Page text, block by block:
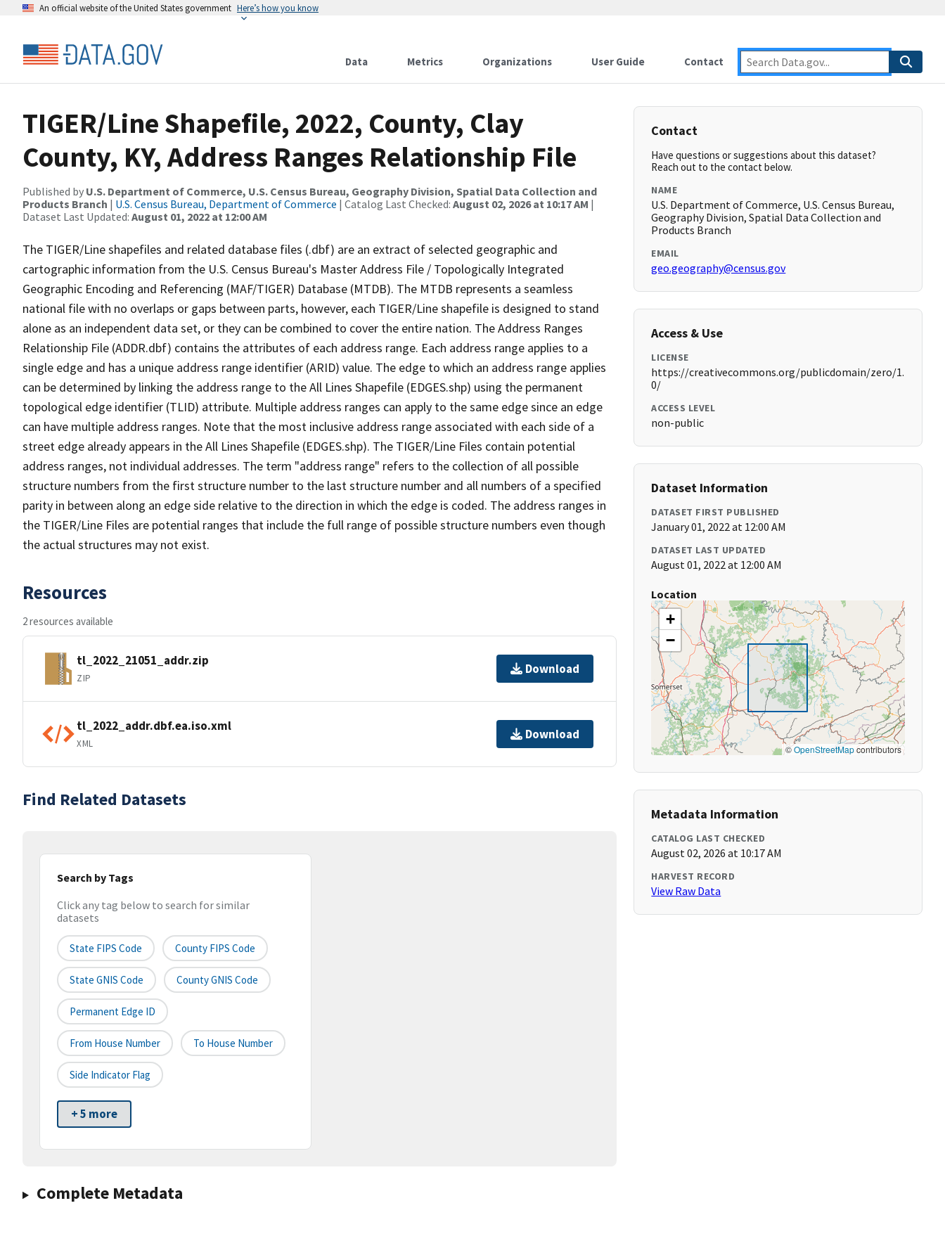
An official website of the United States government Here’s how you know
Data Metrics Organizations User Guide Contact
TIGER/Line Shapefile, 2022, County, Clay
County, KY, Address Ranges Relationship File
Published by U.S. Department of Commerce, U.S. Census Bureau, Geography Division, Spatial Data Collection and
Products Branch | U.S. Census Bureau, Department of Commerce | Catalog Last Checked: August 02, 2026 at 10:17 AM |
Dataset Last Updated: August 01, 2022 at 12:00 AM
The TIGER/Line shapefiles and related database files (.dbf) are an extract of selected geographic and
cartographic information from the U.S. Census Bureau's Master Address File / Topologically Integrated
Geographic Encoding and Referencing (MAF/TIGER) Database (MTDB). The MTDB represents a seamless
national file with no overlaps or gaps between parts, however, each TIGER/Line shapefile is designed to stand
alone as an independent data set, or they can be combined to cover the entire nation. The Address Ranges
Relationship File (ADDR.dbf) contains the attributes of each address range. Each address range applies to a
single edge and has a unique address range identifier (ARID) value. The edge to which an address range applies
can be determined by linking the address range to the All Lines Shapefile (EDGES.shp) using the permanent
topological edge identifier (TLID) attribute. Multiple address ranges can apply to the same edge since an edge
can have multiple address ranges. Note that the most inclusive address range associated with each side of a
street edge already appears in the All Lines Shapefile (EDGES.shp). The TIGER/Line Files contain potential
address ranges, not individual addresses. The term "address range" refers to the collection of all possible
structure numbers from the first structure number to the last structure number and all numbers of a specified
parity in between along an edge side relative to the direction in which the edge is coded. The address ranges in
the TIGER/Line Files are potential ranges that include the full range of possible structure numbers even though
the actual structures may not exist.
Resources
2 resources available
tl_2022_21051_addr.zip
ZIP
Download
tl_2022_addr.dbf.ea.iso.xml
XML
Download
Find Related Datasets
Search by Tags
Click any tag below to search for similar
datasets
State FIPS Code County FIPS Code
State GNIS Code County GNIS Code
Permanent Edge ID
From House Number To House Number
Side Indicator Flag
+ 5 more
Complete Metadata
Contact
Have questions or suggestions about this dataset?
Reach out to the contact below.
NAME
U.S. Department of Commerce, U.S. Census Bureau,
Geography Division, Spatial Data Collection and
Products Branch
EMAIL
geo.geography@census.gov
Access & Use
LICENSE
https://creativecommons.org/publicdomain/zero/1.
0/
ACCESS LEVEL
non-public
Dataset Information
DATASET FIRST PUBLISHED
January 01, 2022 at 12:00 AM
DATASET LAST UPDATED
August 01, 2022 at 12:00 AM
Location
+
−
©OpenStreetMapcontributors
Metadata Information
CATALOG LAST CHECKED
August 02, 2026 at 10:17 AM
HARVEST RECORD
View Raw Data